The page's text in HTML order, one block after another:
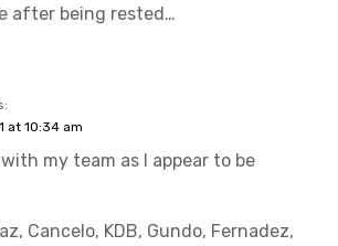
after being rested…
at 10:34 am
my team as I appear to be
Cancelo, KDB, Gundo, Fernadez,